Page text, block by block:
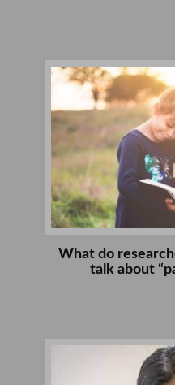
What do
talk about